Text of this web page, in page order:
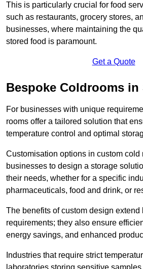
This is particularly crucial for food
such as restaurants, grocery stores,
businesses, where maintaining the
stored food is paramount.
Get a Quote
Bespoke Coldrooms in
For businesses with unique
rooms offer a tailored solution that
temperature control and optimal
Customisation options in custom cold
businesses to design a storage
their needs, whether for a specific
pharmaceuticals, food and drink, or
The benefits of custom design extend
requirements; they also ensure
energy savings, and enhanced
Industries that require strict